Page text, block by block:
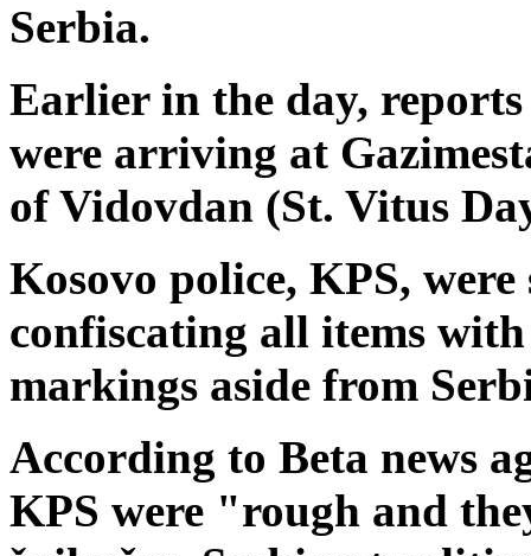
Serbia.
Earlier in the day,
were arriving at
of Vidovdan (St. Vitus
Kosovo police, KPS,
confiscating all items
markings aside from
According to Beta news
KPS were "rough and